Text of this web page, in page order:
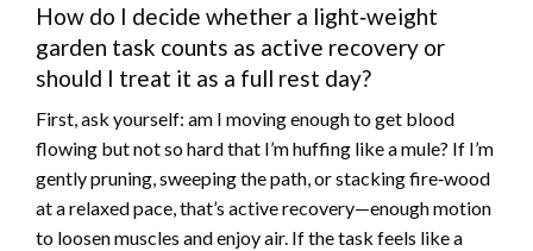
How do I decide whether a light‑weight
garden task counts as active recovery or
should I treat it as a full rest day?
First, ask yourself: am I moving enough to get blood
flowing but not so hard that I’m huffing like a mule? If I’m
gently pruning, sweeping the path, or stacking fire‑wood
at a relaxed pace, that’s active recovery—enough motion
to loosen muscles and enjoy air. If the task feels like a